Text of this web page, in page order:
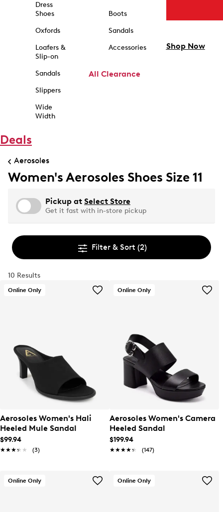
Dress
Shoes
Oxfords
Loafers &
Slip-on
Sandals
Slippers
Wide
Width
Boots
Sandals
Accessories
All Clearance
Shop Now
Deals
Aerosoles
Women's Aerosoles Shoes Size 11
Pickup at Select Store
Get it fast with in-store pickup
Filter & Sort (2)
10 Results
Online Only
Aerosoles Women's Hali
Heeled Mule Sandal
$99.94
★★★★★
★★★★★ (3)
Online Only
Aerosoles Women's Camera
Heeled Sandal
$199.94
★★★★★
★★★★★ (147)
Online Only Online Only